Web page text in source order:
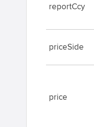
reportCcy
priceSide
price